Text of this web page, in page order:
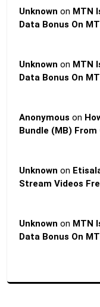
Unknown on MTN
Data Bonus On
Unknown on MTN
Data Bonus On
Anonymous on
Bundle (MB)
Unknown on
Stream Videos
Unknown on MTN
Data Bonus On